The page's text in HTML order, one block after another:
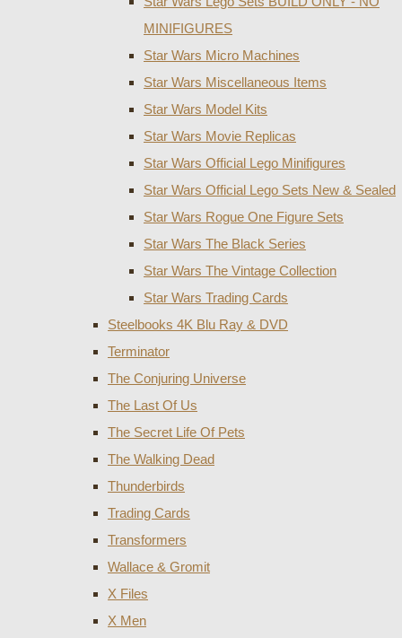
MINIFIGURES
Star Wars Micro Machines
Star Wars Miscellaneous Items
Star Wars Model Kits
Star Wars Movie Replicas
Star Wars Official Lego Minifigures
Star Wars Official Lego Sets New & Sealed
Star Wars Rogue One Figure Sets
Star Wars The Black Series
Star Wars The Vintage Collection
Star Wars Trading Cards
Steelbooks 4K Blu Ray & DVD
Terminator
The Conjuring Universe
The Last Of Us
The Secret Life Of Pets
The Walking Dead
Thunderbirds
Trading Cards
Transformers
Wallace & Gromit
X Files
X Men